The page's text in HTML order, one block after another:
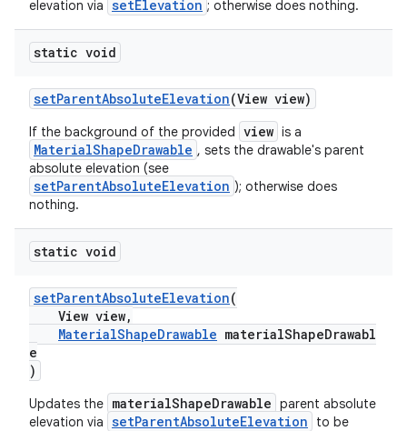
elevation via setElevation ; otherwise does nothing.
static void
setParentAbsoluteElevation(View view)
If the background of the provided view is a
MaterialShapeDrawable , sets the drawable's parent
absolute elevation (see
setParentAbsoluteElevation ); otherwise does
nothing.
static void
setParentAbsoluteElevation(
View view,
MaterialShapeDrawable materialShapeDrawabl
e
)
Updates the materialShapeDrawable parent absolute
elevation via setParentAbsoluteElevation
to be